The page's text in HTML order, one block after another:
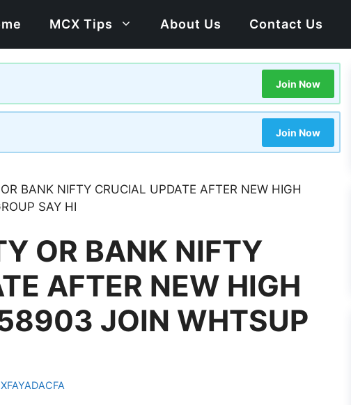
MCX Tips About Us Contact Us
Join Now
Join Now
BANK NIFTY CRUCIAL UPDATE AFTER NEW HIGH
SAY HI
OR BANK NIFTY
AFTER NEW HIGH
JOIN WHTSUP